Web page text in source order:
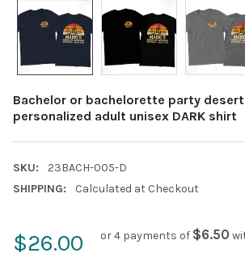
Bachelor or bachelorette party
personalized adult unisex DARK shirt
SKU:
23BACH-005-D
SHIPPING:
Calculated at Checkout
$26.00 or 4 payments of $6.50